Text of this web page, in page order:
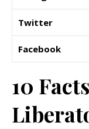
Twitter
Facebook
10